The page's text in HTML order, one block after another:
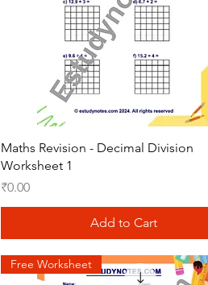
Quick View
Maths Revision - Decimal Division
Worksheet 1
Price
₹0.00
Add to Cart
Free Worksheet